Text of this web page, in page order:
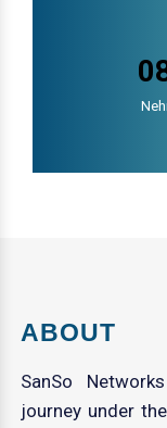
ABOUT
SanSo
journey under